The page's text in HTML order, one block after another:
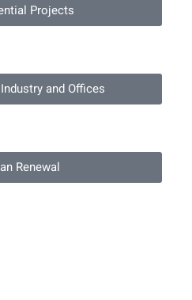
Projects
and Offices
Renewal